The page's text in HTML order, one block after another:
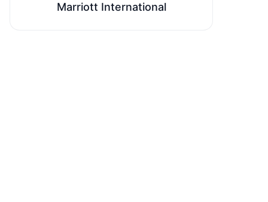
Marriott International